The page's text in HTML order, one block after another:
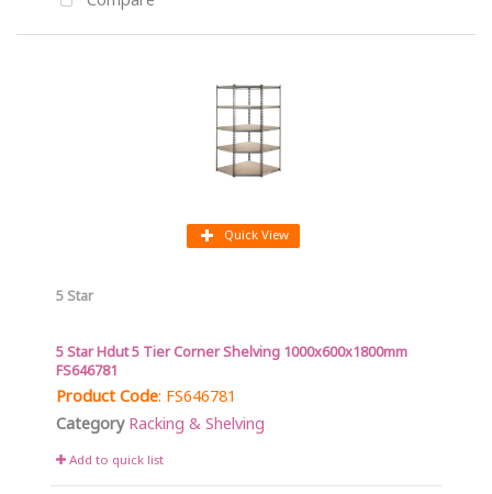
Quick View
5 Star
5 Star Hdut 5 Tier Corner Shelving 1000x600x1800mm
FS646781
Product Code: FS646781
Category Racking & Shelving
Add to quick list